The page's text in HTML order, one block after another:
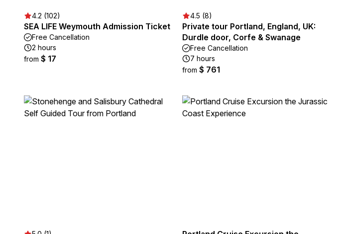
4.2 (102)
SEA LIFE Weymouth Admission Ticket
Free Cancellation
2 hours
from $ 17
4.5 (8)
Private tour Portland, England, UK:
Durdle door, Corfe & Swanage
Free Cancellation
7 hours
from $ 761